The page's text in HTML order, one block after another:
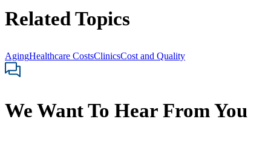
Related Topics
AgingHealthcare CostsClinicsCost and Quality
We Want To Hear From You